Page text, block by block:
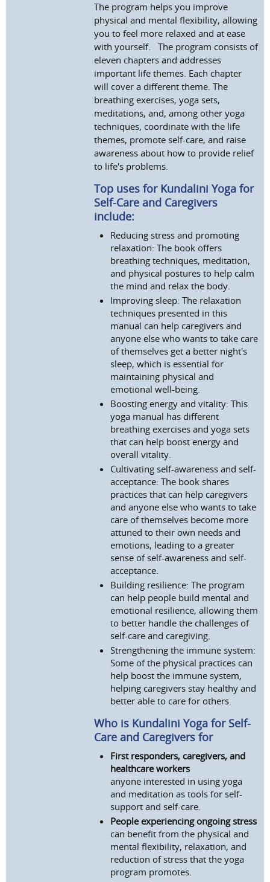
The program helps you improve
physical and mental flexibility, allowing
you to feel more relaxed and at ease
with yourself.
The program consists of
eleven chapters and addresses
important life themes. Each chapter
will cover a different theme. The
breathing exercises, yoga sets,
meditations, and, among other yoga
techniques, coordinate with the life
themes, promote self-care, and raise
awareness about how to provide relief
to life's problems.
Top uses for Kundalini Yoga for
Self-Care and Caregivers
include:
Reducing stress and promoting
relaxation: The book offers
breathing techniques, meditation,
and physical postures to help calm
the mind and relax the body.
Improving sleep: The relaxation
techniques presented in this
manual can help caregivers and
anyone else who wants to take care
of themselves get a better night's
sleep, which is essential for
maintaining physical and
emotional well-being.
Boosting energy and vitality: This
yoga manual has different
breathing exercises and yoga sets
that can help boost energy and
overall vitality.
Cultivating self-awareness and self-
acceptance: The book shares
practices that can help caregivers
and anyone else who wants to take
care of themselves become more
attuned to their own needs and
emotions, leading to a greater
sense of self-awareness and self-
acceptance.
Building resilience: The program
can help people build mental and
emotional resilience, allowing them
to better handle the challenges of
self-care and caregiving.
Strengthening the immune system:
Some of the physical practices can
help boost the immune system,
helping caregivers stay healthy and
better able to care for others.
Who is Kundalini Yoga for Self-
Care and Caregivers for
First responders, caregivers, and
healthcare workers
anyone interested in using yoga
and meditation as tools for self-
support and self-care.
People experiencing ongoing stress
can benefit from the physical and
mental flexibility, relaxation, and
reduction of stress that the yoga
program promotes.